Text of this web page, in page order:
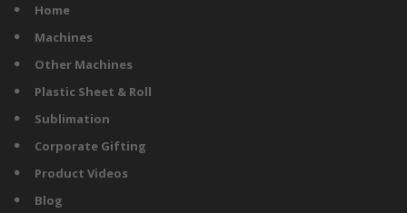
Home
Machines
Other Machines
Plastic Sheet & Roll
Sublimation
Corporate Gifting
Product Videos
Blog